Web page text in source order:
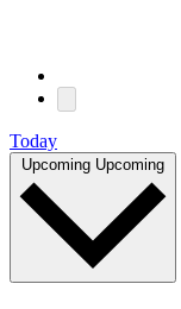
Today
Upcoming Upcoming